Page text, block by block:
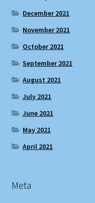
December 2021
November 2021
October 2021
September 2021
August 2021
July 2021
June 2021
May 2021
April 2021
Meta